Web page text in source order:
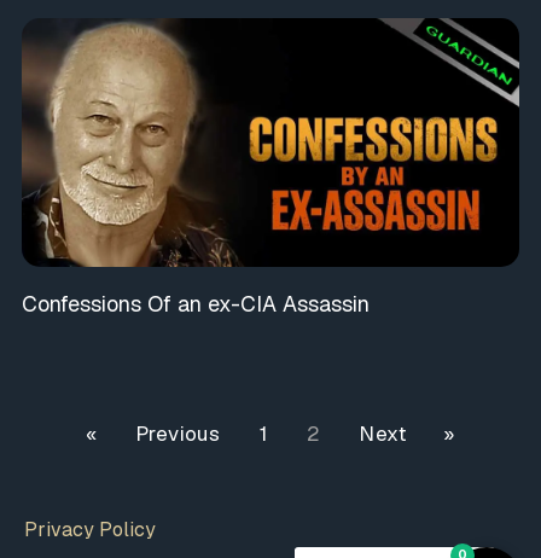
Confessions Of an ex-CIA Assassin
« Previous 1 2 Next »
Privacy Policy